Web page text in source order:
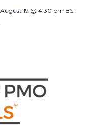
August 19 @ 4:30 pm BST